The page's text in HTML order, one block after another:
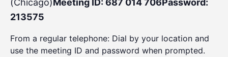
(Chicago)Meeting ID: 687 014 706Password:
213575
From a regular telephone: Dial by your location and
use the meeting ID and password when prompted.